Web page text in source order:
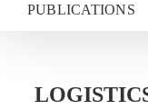
PUBLICATIONS